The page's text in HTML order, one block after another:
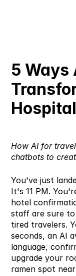
5 Ways
How AI for
chatbots to
You've just
It's 11 PM.
hotel
staff are sure to
tired travelers.
seconds, an AI
language,
upgrade your
ramen spot